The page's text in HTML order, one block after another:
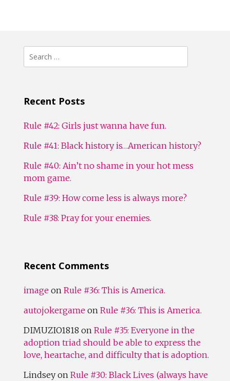
Search
for:
Recent Posts
Rule #42: Girls just wanna have fun.
Rule #41: Black history is…American history?
Rule #40: Ain’t no shame in your hot mess
mom game.
Rule #39: How come less is always more?
Rule #38: Pray for your enemies.
Recent Comments
imageon Rule #36: This is America.
autojokergameon Rule #36: This is America.
DIMUZIO1818 on Rule #35: Everyone in the
adoption triad should be able to express the
love, heartache, and difficulty that is adoption.
Lindseyon Rule #30: Black Lives (always have